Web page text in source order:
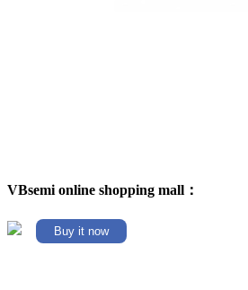
VBsemi online shopping mall：
Buy it now